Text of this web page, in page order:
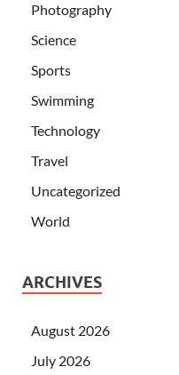
Photography
Science
Sports
Swimming
Technology
Travel
Uncategorized
World
ARCHIVES
August 2026
July 2026